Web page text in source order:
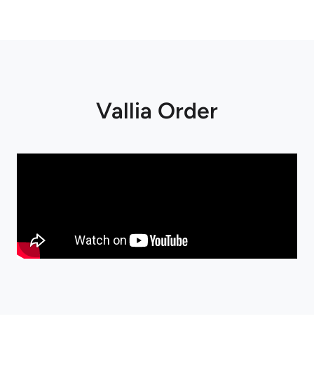
Vallia Order